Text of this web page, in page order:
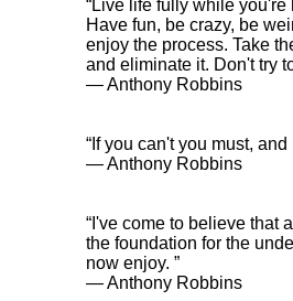
“Live life fully while
Have fun, be crazy, be
enjoy the process. Take
and eliminate it. Don't try
― Anthony Robbins
“If you can't you must,
― Anthony Robbins
“I've come to believe that
the foundation for the
now enjoy. ”
― Anthony Robbins